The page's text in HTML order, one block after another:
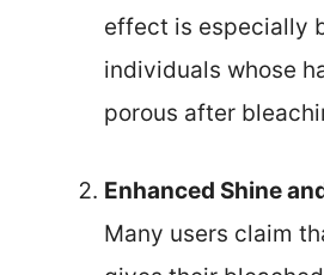
effect is especially
individuals whose
porous after
Enhanced Shine
Many users claim